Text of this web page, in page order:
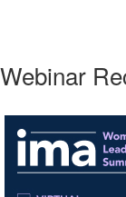
Webinar